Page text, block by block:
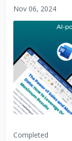
Nov 06, 2024
Completed